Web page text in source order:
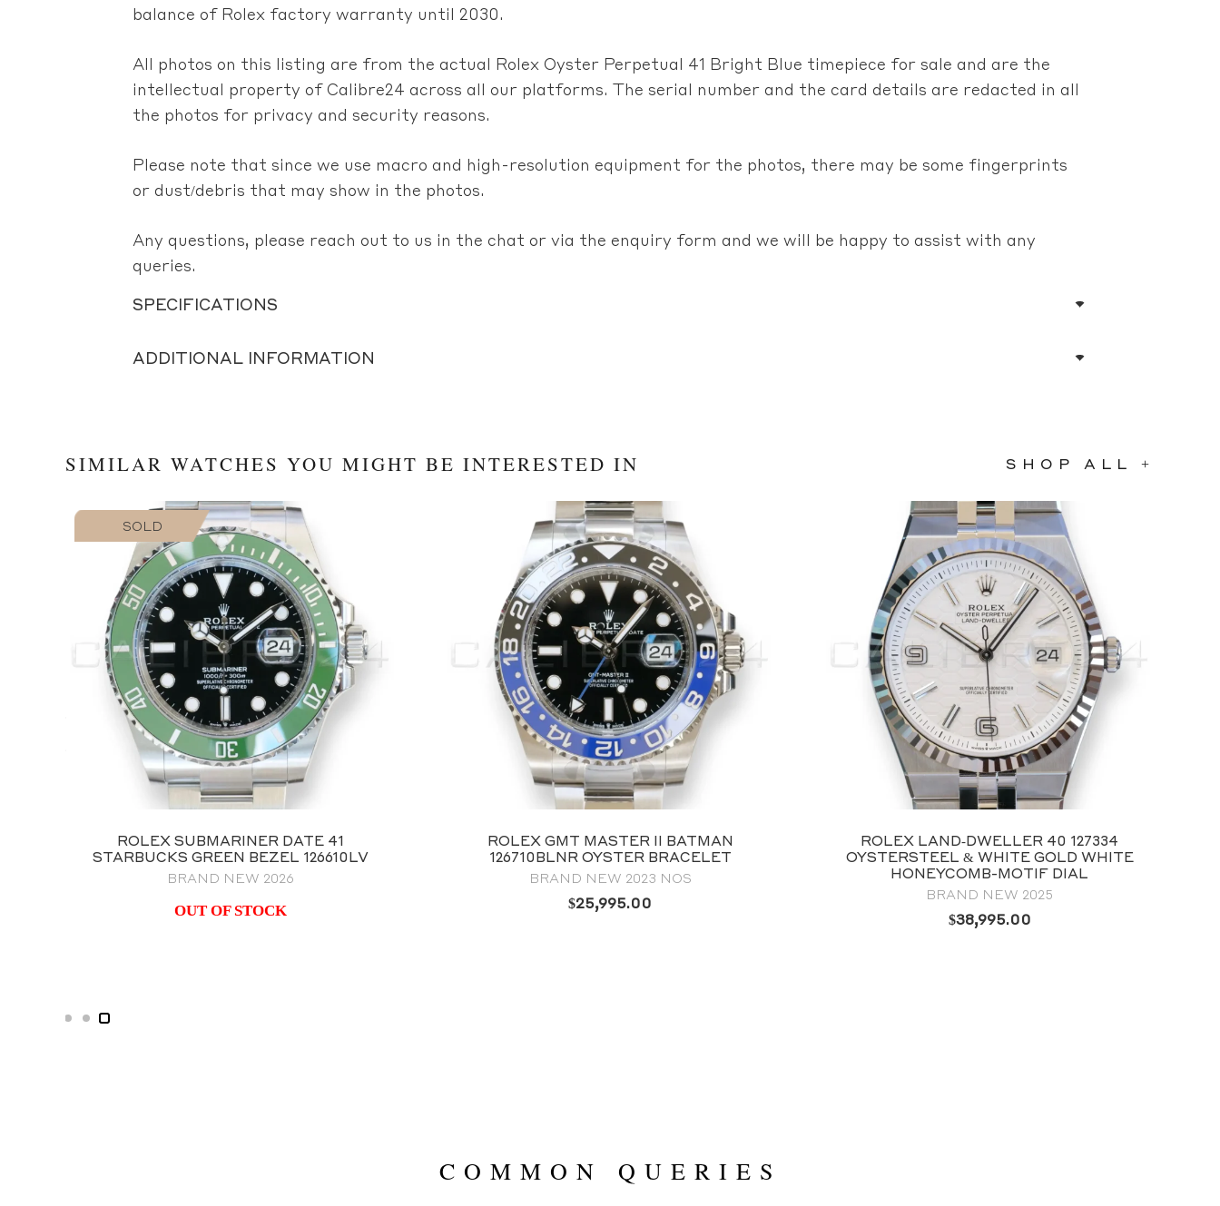
balance of Rolex factory warranty until 2030.
All photos on this listing are from the actual Rolex Oyster Perpetual 41 Bright Blue timepiece for sale and are the
intellectual property of Calibre24 across all our platforms. The serial number and the card details are redacted in all
the photos for privacy and security reasons.
Please note that since we use macro and high-resolution equipment for the photos, there may be some fingerprints
or dust/debris that may show in the photos.
Any questions, please reach out to us in the chat or via the enquiry form and we will be happy to assist with any
queries.
SPECIFICATIONS
ADDITIONAL INFORMATION
SIMILAR WATCHES YOU MIGHT BE INTERESTED IN SHOP ALL +
ROLEX GMT MASTER II BATMAN
126710BLNR OYSTER BRACELET
BRAND NEW 2023 NOS
$25,995.00
ROLEX LAND‑DWELLER 40 127334
OYSTERSTEEL & WHITE GOLD WHITE
HONEYCOMB-MOTIF DIAL
BRAND NEW 2025
COMING SOON
ROLEX DATEJUST 36 WIMBLEDON
DIAL 18CT EVEROSE GOLD 126231
BRAND NEW 2026
Price available on request
COMMON QUERIES